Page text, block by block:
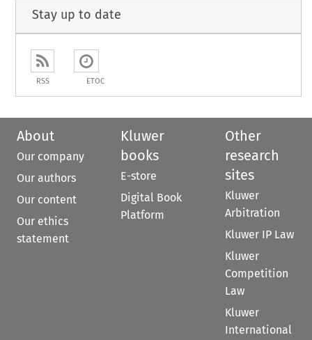
Stay up to date
RSS ETOC
About
Our company
Our authors
Our content
Our ethics
statement
Kluwer
books
E-store
Digital Book
Platform
Other
research
sites
Kluwer
Arbitration
Kluwer IP Law
Kluwer
Competition
Law
Kluwer
International